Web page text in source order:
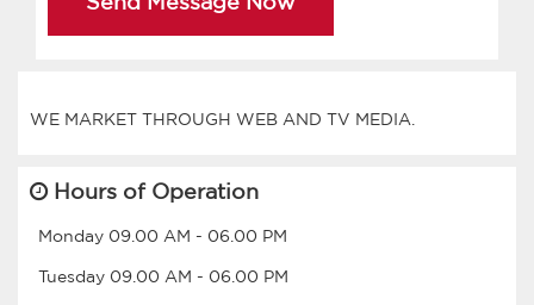
Hours of Operation
Monday 09.00 AM - 06.00 PM
Tuesday 09.00 AM - 06.00 PM